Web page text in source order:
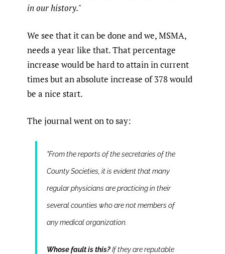
in our history."
We see that it can be done and we, MSMA,
needs a year like that. That percentage
increase would be hard to attain in current
times but an absolute increase of 378 would
be a nice start.
The journal went on to say:
"From the reports of the secretaries of the
County Societies, it is evident that many
regular physicians are practicing in their
several counties who are not members of
any medical organization.
Whose fault is this?If they are reputable